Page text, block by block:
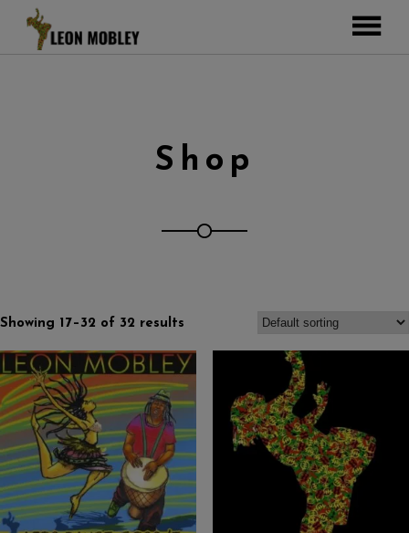
GALLERY
Instagram
DJEMBE
CONTACT
CART
Shop
Showing 17–32 of 32 results